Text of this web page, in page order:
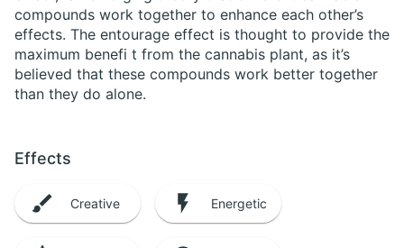
compounds work together to enhance each other’s
effects. The entourage effect is thought to provide the
maximum benefi t from the cannabis plant, as it’s
believed that these compounds work better together
than they do alone.
Effects
Creative Energetic